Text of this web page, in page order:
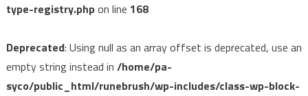
type-registry.phpon line 168
Deprecated: Using null as an array offset is deprecated, use an
empty string instead in /home/pa-
syco/public_html/runebrush/wp-includes/class-wp-block-